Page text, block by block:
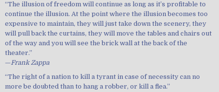
“The illusion of freedom will continue as long as it’s profitable to
continue the illusion. At the point where the illusion becomes too
expensive to maintain, they will just take down the scenery, they
will pull back the curtains, they will move the tables and chairs out
of the way and you will see the brick wall at the back of the
theater.”
—Frank Zappa
“The right of a nation to kill a tyrant in case of necessity can no
more be doubted than to hang a robber, or kill a flea.”